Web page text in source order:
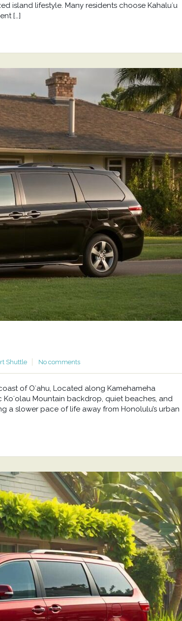
island lifestyle. Many residents choose Kahaluʻu
[…]
Shuttle No comments
of Oʻahu, Located along Kamehameha
Mountain backdrop, quiet beaches, and
a slower pace of life away from Honolulu’s urban